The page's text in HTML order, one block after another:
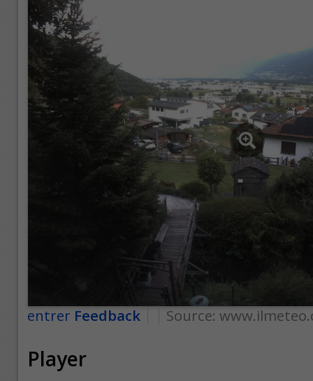
entrer Feedback Source:
Player